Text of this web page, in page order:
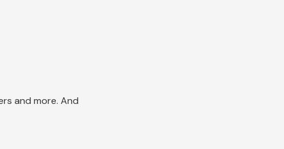
and more. And